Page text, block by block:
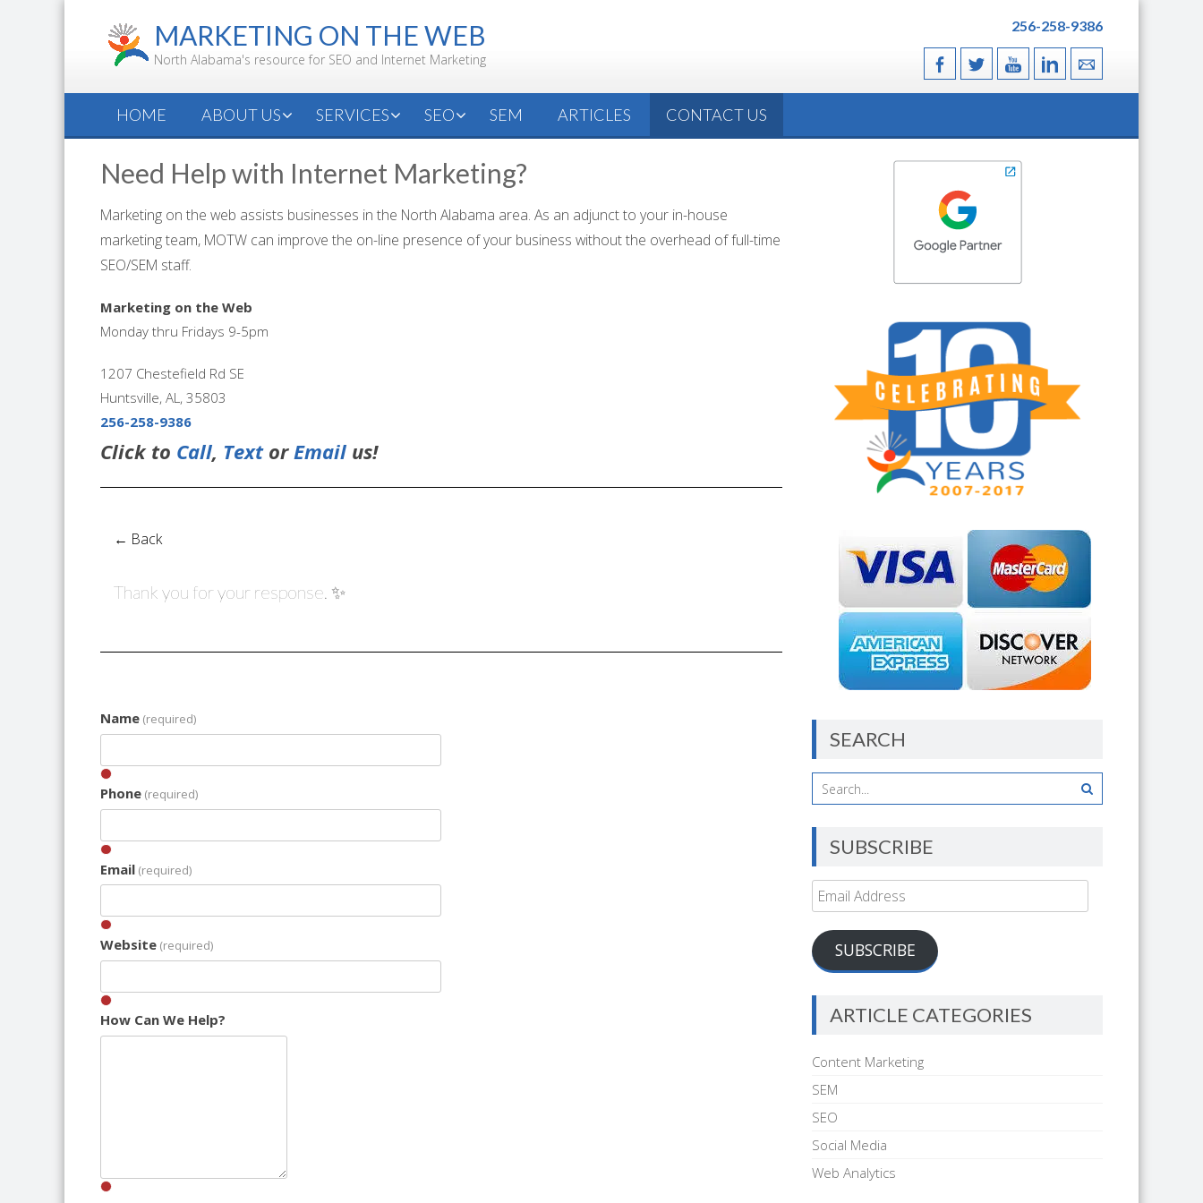
MARKETING ON THE WEB
North Alabama's resource for SEO and Internet Marketing
256-258-9386
HOME ABOUT US SERVICES SEO SEM ARTICLES CONTACT US
Need Help with Internet Marketing?
Marketing on the web assists businesses in the North Alabama area. As an adjunct to your in-house
marketing team, MOTW can improve the on-line presence of your business without the overhead of full-time
SEO/SEM staff.
Marketing on the Web
Monday thru Fridays 9-5pm
1207 Chestefield Rd SE
Huntsville, AL, 35803
256-258-9386
Click to Call, TextorEmail us!
← Back
Thank you for your response. ✨
Name (required)
Phone (required)
Email (required)
Website (required)
How Can We Help?
SEARCH
SUBSCRIBE
Email
Address
SUBSCRIBE
ARTICLE CATEGORIES
Content Marketing
SEM
SEO
Social Media
Web Analytics